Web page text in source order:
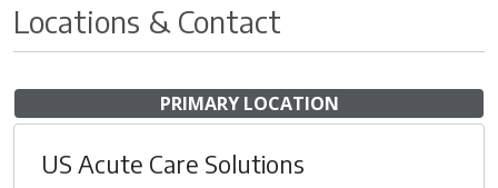
Locations & Contact
PRIMARY LOCATION
US Acute Care Solutions